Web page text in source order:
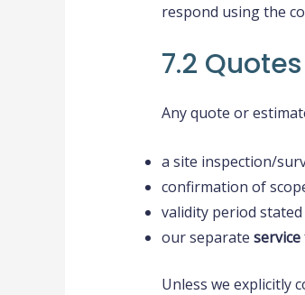
respond using the
7.2
Any quote or
a site inspection/
confirmation of
validity period
our separate
Unless we explicitly